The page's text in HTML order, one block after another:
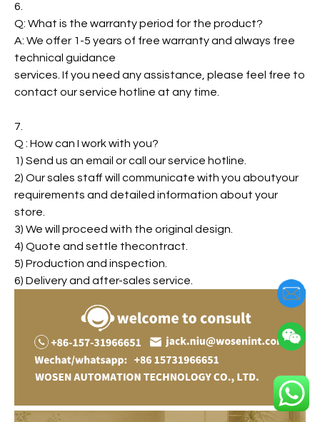
6.
Q: What is the warranty period for the product?
A: We offer 1-5 years of free warranty and always free
technical guidance
services. If you need any assistance, please feel free to
contact our service hotline at any time.
7.
Q : How can I work with you?
1) Send us an email or call our service hotline.
2) Our sales staff will communicate with you aboutyour
requirements and detailed information about your
store.
3) We will proceed with the original design.
4) Quote and settle thecontract.
5) Production and inspection.
6) Delivery and after-sales service.